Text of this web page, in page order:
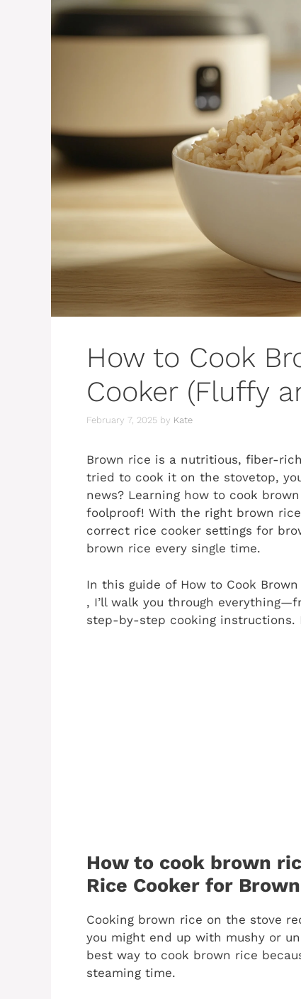
How to Cook
Cooker (Fluffy
February 7, 2025 by Kate
Brown rice is a nutritious, fiber-
tried to cook it on the stovetop,
news? Learning how to cook
foolproof! With the right brown
correct rice cooker settings for
brown rice every single time.
In this guide of How to Cook
, I’ll walk you through
step-by-step cooking instructions.
How to cook brown
Rice Cooker for
Cooking brown rice on the stove
you might end up with mushy or
best way to cook brown rice
steaming time.